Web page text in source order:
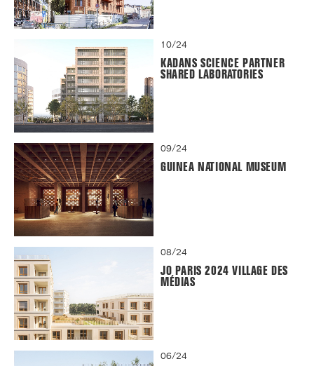
10/24
KADANS SCIENCE PARTNER
SHARED LABORATORIES
09/24
GUINEA NATIONAL MUSEUM
08/24
JO PARIS 2024 VILLAGE DES
MÉDIAS
06/24